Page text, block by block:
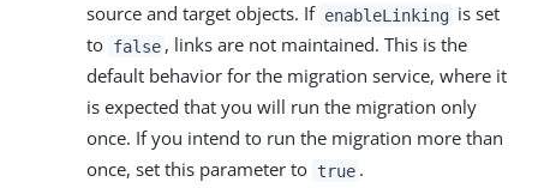
source and target objects. If enableLinking is set
to false , links are not maintained. This is the
default behavior for the migration service, where it
is expected that you will run the migration only
once. If you intend to run the migration more than
once, set this parameter to true .